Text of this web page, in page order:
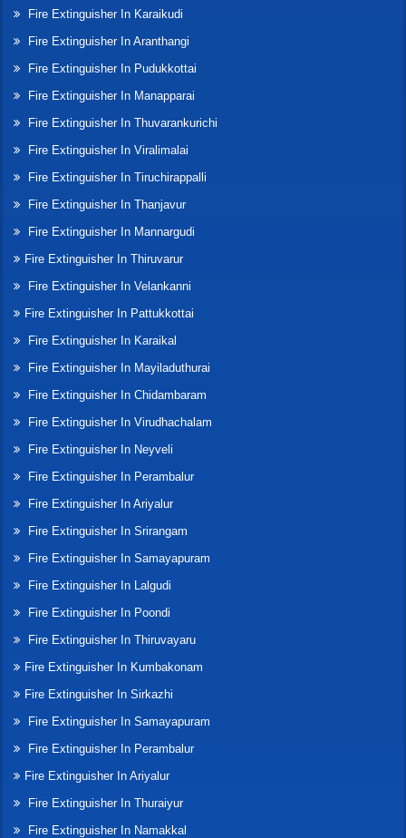
Fire Extinguisher In Karaikudi
Fire Extinguisher In Aranthangi
Fire Extinguisher In Pudukkottai
Fire Extinguisher In Manapparai
Fire Extinguisher In Thuvarankurichi
Fire Extinguisher In Viralimalai
Fire Extinguisher In Tiruchirappalli
Fire Extinguisher In Thanjavur
Fire Extinguisher In Mannargudi
Fire Extinguisher In Thiruvarur
Fire Extinguisher In Velankanni
Fire Extinguisher In Pattukkottai
Fire Extinguisher In Karaikal
Fire Extinguisher In Mayiladuthurai
Fire Extinguisher In Chidambaram
Fire Extinguisher In Virudhachalam
Fire Extinguisher In Neyveli
Fire Extinguisher In Perambalur
Fire Extinguisher In Ariyalur
Fire Extinguisher In Srirangam
Fire Extinguisher In Samayapuram
Fire Extinguisher In Lalgudi
Fire Extinguisher In Poondi
Fire Extinguisher In Thiruvayaru
Fire Extinguisher In Kumbakonam
Fire Extinguisher In Sirkazhi
Fire Extinguisher In Samayapuram
Fire Extinguisher In Perambalur
Fire Extinguisher In Ariyalur
Fire Extinguisher In Thuraiyur
Fire Extinguisher In Namakkal